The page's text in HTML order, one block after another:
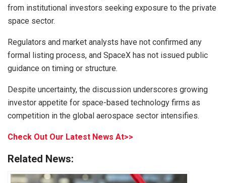
from institutional investors seeking exposure to the private
space sector.
Regulators and market analysts have not confirmed any
formal listing process, and SpaceX has not issued public
guidance on timing or structure.
Despite uncertainty, the discussion underscores growing
investor appetite for space-based technology firms as
competition in the global aerospace sector intensifies.
Check Out Our Latest News At>>
Related News: